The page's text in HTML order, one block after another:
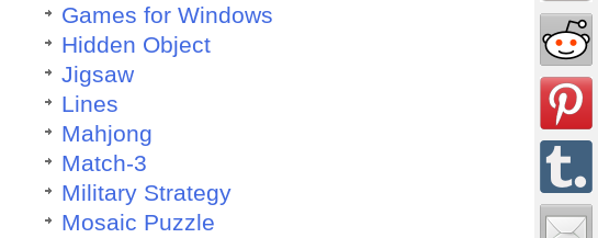
Games for Windows
Hidden Object
Jigsaw
Lines
Mahjong
Match-3
Military Strategy
Mosaic Puzzle